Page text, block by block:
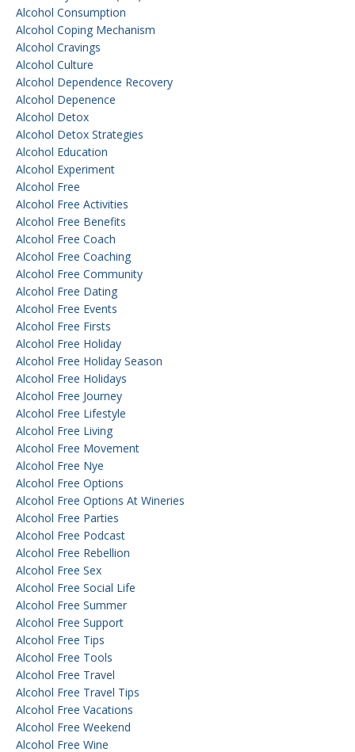
Alcohol Consumption
Alcohol Coping Mechanism
Alcohol Cravings
Alcohol Culture
Alcohol Dependence Recovery
Alcohol Depenence
Alcohol Detox
Alcohol Detox Strategies
Alcohol Education
Alcohol Experiment
Alcohol Free
Alcohol Free Activities
Alcohol Free Benefits
Alcohol Free Coach
Alcohol Free Coaching
Alcohol Free Community
Alcohol Free Dating
Alcohol Free Events
Alcohol Free Firsts
Alcohol Free Holiday
Alcohol Free Holiday Season
Alcohol Free Holidays
Alcohol Free Journey
Alcohol Free Lifestyle
Alcohol Free Living
Alcohol Free Movement
Alcohol Free Nye
Alcohol Free Options
Alcohol Free Options At Wineries
Alcohol Free Parties
Alcohol Free Podcast
Alcohol Free Rebellion
Alcohol Free Sex
Alcohol Free Social Life
Alcohol Free Summer
Alcohol Free Support
Alcohol Free Tips
Alcohol Free Tools
Alcohol Free Travel
Alcohol Free Travel Tips
Alcohol Free Vacations
Alcohol Free Weekend
Alcohol Free Wine